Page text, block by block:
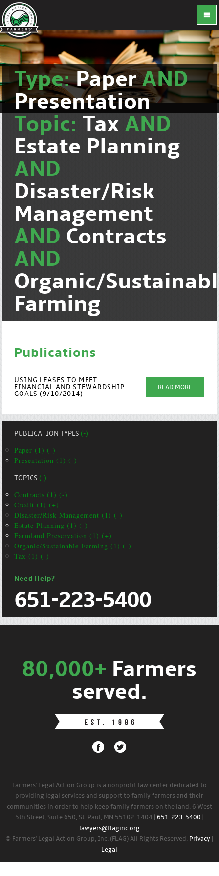
Type:PaperAND
Presentation
Topic: Tax AND
Estate Planning
AND
Disaster/Risk
Management
AND Contracts
AND
Organic/
Farming
Publications
USING LEASES TO MEET
FINANCIAL AND STEWARDSHIP
GOALS (9/10/2014)
READ MORE
PUBLICATION TYPES(-)
Paper (1) (-)
Presentation (1) (-)
TOPICS(-)
Contracts (1) (-)
Credit (1) (+)
Disaster/Risk Management (1) (-)
Estate Planning (1) (-)
Farmland Preservation (1) (+)
Organic/Sustainable Farming (1) (-)
Tax (1) (-)
Need Help?
651-223-5400
80,000+ Farmers
served.
Farmers' Legal Action Group is a nonprofit law center dedicated to
providing legal services and support to family farmers and their
communities in order to help keep family farmers on the land. 6 West
5th Street, Suite 650, St. Paul, MN 55102-1404 | 651-223-5400
lawyers@flaginc.org
© Farmers' Legal Action Group, Inc. (FLAG) All Rights Reserved. Privacy
Legal